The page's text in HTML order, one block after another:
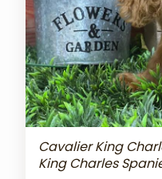
Cavalier King
King Charles